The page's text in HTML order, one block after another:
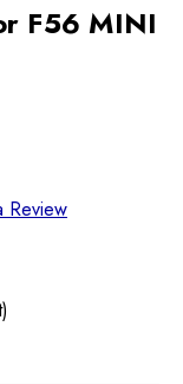
F56 MINI
Review